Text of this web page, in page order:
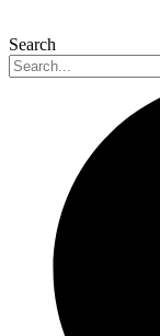
Search